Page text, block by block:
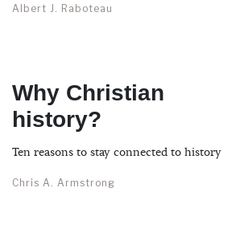
Albert J. Raboteau
Why Christian
history?
Ten reasons to stay connected to history
Chris A. Armstrong